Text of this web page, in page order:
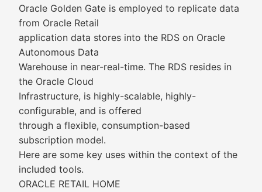
Oracle Golden Gate is employed to replicate data
from Oracle Retail
application data stores into the RDS on Oracle
Autonomous Data
Warehouse in near-real-time. The RDS resides in
the Oracle Cloud
Infrastructure, is highly-scalable, highly-
configurable, and is offered
through a flexible, consumption-based
subscription model.
Here are some key uses within the context of the
included tools.
ORACLE RETAIL HOME